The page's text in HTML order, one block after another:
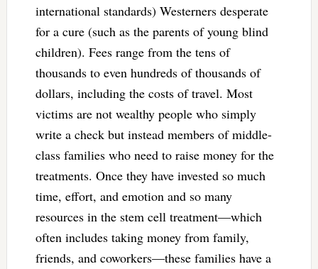
international standards) Westerners desperate
for a cure (such as the parents of young blind
children). Fees range from the tens of
thousands to even hundreds of thousands of
dollars, including the costs of travel. Most
victims are not wealthy people who simply
write a check but instead members of middle-
class families who need to raise money for the
treatments. Once they have invested so much
time, effort, and emotion and so many
resources in the stem cell treatment—which
often includes taking money from family,
friends, and coworkers—these families have a